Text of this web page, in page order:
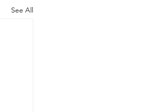
See All